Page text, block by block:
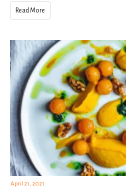
Read More
April 21, 2021